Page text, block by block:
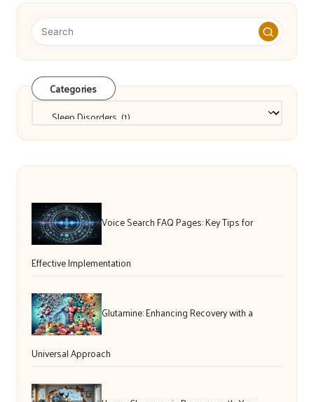
Categories
Voice Search FAQ Pages: Key Tips for
Effective Implementation
Glutamine: Enhancing Recovery with a
Universal Approach